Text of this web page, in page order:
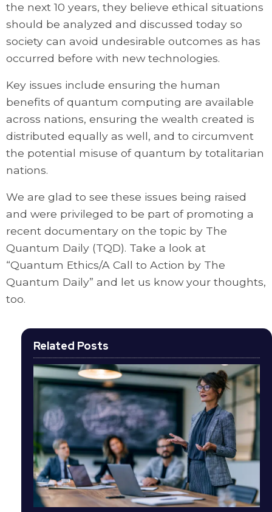
the next 10 years, they believe ethical situations
should be analyzed and discussed today so
society can avoid undesirable outcomes as has
occurred before with new technologies.
Key issues include ensuring the human
benefits of quantum computing are available
across nations, ensuring the wealth created is
distributed equally as well, and to circumvent
the potential misuse of quantum by totalitarian
nations.
We are glad to see these issues being raised
and were privileged to be part of promoting a
recent documentary on the topic by The
Quantum Daily (TQD). Take a look at
“Quantum Ethics/A Call to Action by The
Quantum Daily” and let us know your thoughts,
too.
Related Posts